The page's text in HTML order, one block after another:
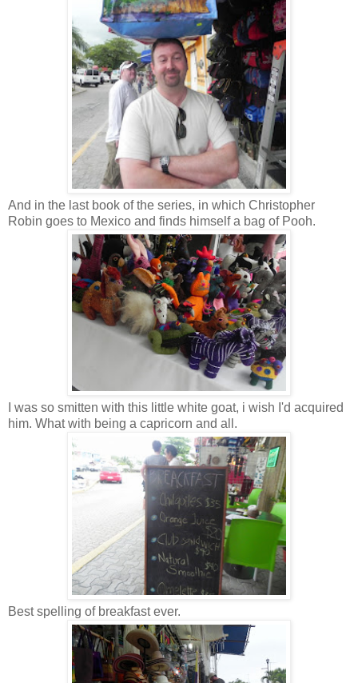
And in the last book of the series, in which Christopher
Robin goes to Mexico and finds himself a bag of Pooh.
I was so smitten with this little white goat, i wish I'd acquired
him. What with being a capricorn and all.
Best spelling of breakfast ever.